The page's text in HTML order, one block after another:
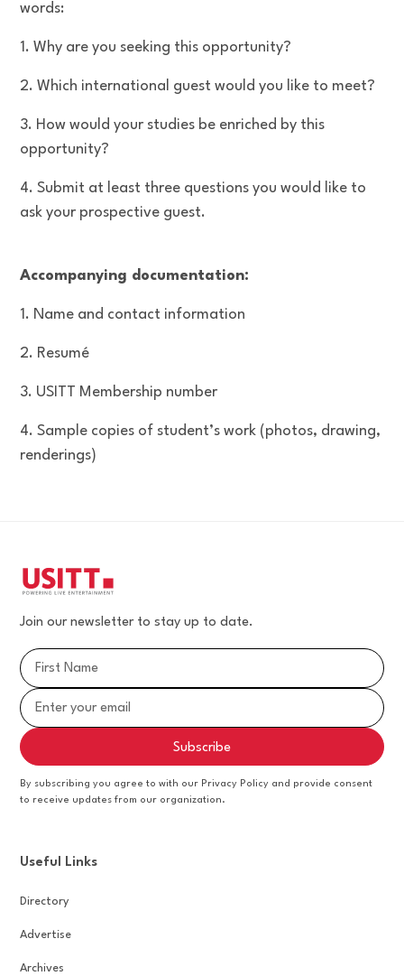
words:
1. Why are you seeking this opportunity?
2. Which international guest would you like to meet?
3. How would your studies be enriched by this
opportunity?
4. Submit at least three questions you would like to
ask your prospective guest.
Accompanying documentation:
1. Name and contact information
2. Resumé
3. USITT Membership number
4. Sample copies of student’s work (photos, drawing,
renderings)
Join our newsletter to stay up to date.
By subscribing you agree to with our Privacy Policy and provide consent
to receive updates from our organization.
Useful Links
Directory
Advertise
Archives